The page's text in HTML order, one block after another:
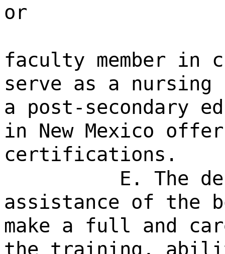
or
faculty member
serve as a
a post-secondary
in New Mexico
certifications.
E. The
assistance of the
make a full and
the training,